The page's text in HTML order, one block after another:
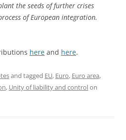
the seeds of further crises
of European integration.
here and here.
and tagged EU, Euro, Euro area,
, Unity of liability and controlon